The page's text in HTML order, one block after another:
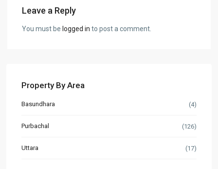
Leave a Reply
You must be logged in to post a comment.
Property By Area
Basundhara (4)
Purbachal (126)
Uttara (17)